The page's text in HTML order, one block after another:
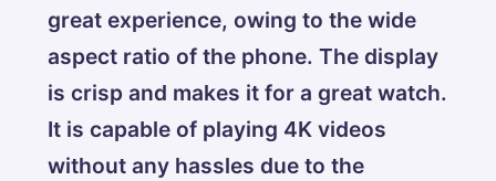
great experience, owing to the wide
aspect ratio of the phone. The display
is crisp and makes it for a great watch.
It is capable of playing 4K videos
without any hassles due to the